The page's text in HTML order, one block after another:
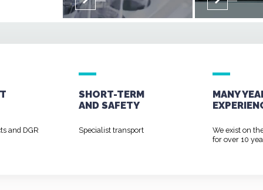
and DGR
SHORT-TERM
AND SAFETY
Specialist transport
MANY
We exist on
for over 10